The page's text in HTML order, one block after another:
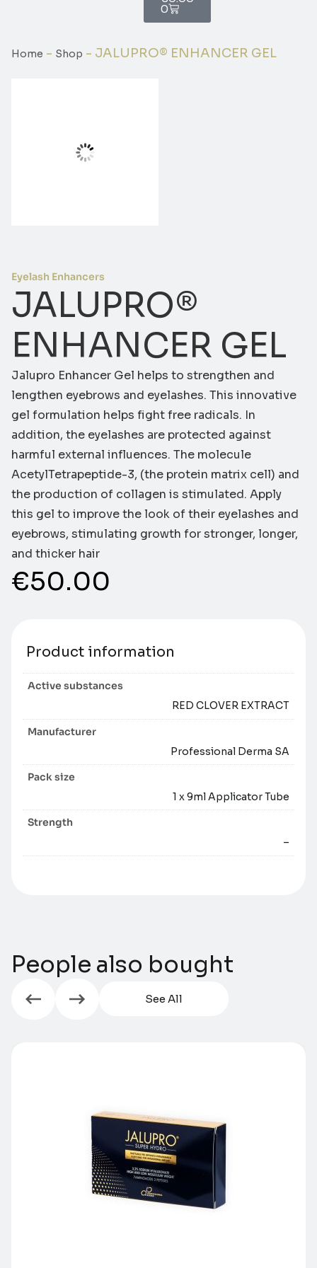
0
Home - Shop - JALUPRO® ENHANCER GEL
Eyelash Enhancers
JALUPRO®
ENHANCER GEL
Jalupro Enhancer Gel helps to strengthen and
lengthen eyebrows and eyelashes. This innovative
gel formulation helps fight free radicals. In
addition, the eyelashes are protected against
harmful external influences. The molecule
AcetylTetrapeptide-3, (the protein matrix cell) and
the production of collagen is stimulated. Apply
this gel to improve the look of their eyelashes and
eyebrows, stimulating growth for stronger, longer,
and thicker hair
€50.00
Product information
Active substances
RED CLOVER EXTRACT
Manufacturer
Professional Derma SA
Pack size
1 x 9ml Applicator Tube
Strength
–
People also bought
See All